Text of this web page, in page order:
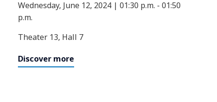
Wednesday, June 12, 2024 | 01:30 p.m. - 01:50
p.m.
Theater 13, Hall 7
Discover more